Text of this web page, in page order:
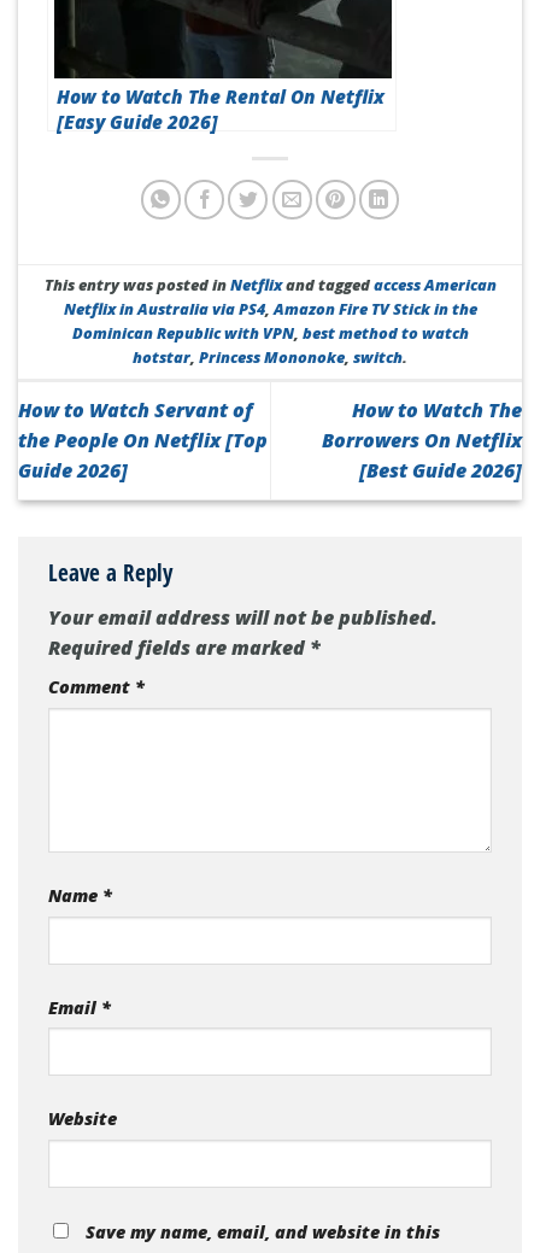
How to Watch The Rental On Netflix
[Easy Guide 2026]
This entry was posted inNetflixand taggedaccess American
Netflix in Australia via PS4,Amazon Fire TV Stick in the
Dominican Republic with VPN, best method to watch
hotstar, Princess Mononoke, switch.
How to Watch Servant of
the People On Netflix [Top
Guide 2026]
How to Watch The
Borrowers On Netflix
[Best Guide 2026]
Leave a Reply
Your email address will not be published.
Required fields are marked*
Comment *
Name *
Email *
Website
Save my name, email, and website in this